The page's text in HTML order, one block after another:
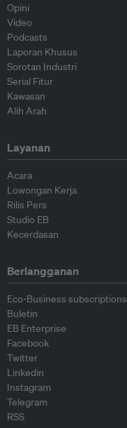
Opini
Video
Podcasts
Laporan Khusus
Sorotan Industri
Serial Fitur
Kawasan
Alih Arah
Layanan
Acara
Lowongan Kerja
Rilis Pers
Studio EB
Kecerdasan
Berlangganan
Eco-Business subscriptions
Buletin
EB Enterprise
Facebook
Twitter
Linkedin
Instagram
Telegram
RSS